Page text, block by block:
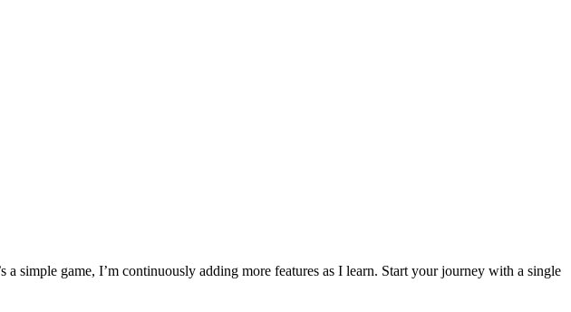
simple game, I’m continuously adding more features as I learn. Start your journey with a single